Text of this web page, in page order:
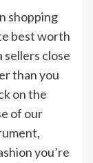
shopping
best worth
close
than you
on the
of our
you’re